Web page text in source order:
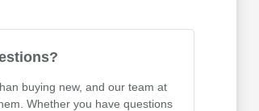
buying new, and our team at
Whether you have questions